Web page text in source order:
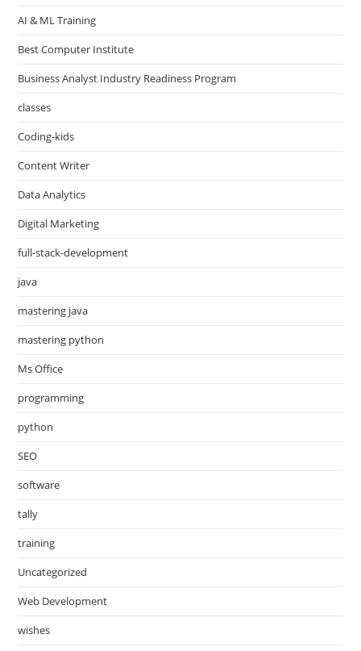
AI & ML Training
Best Computer Institute
Business Analyst Industry Readiness Program
classes
Coding-kids
Content Writer
Data Analytics
Digital Marketing
full-stack-development
java
mastering java
mastering python
Ms Office
programming
python
SEO
software
tally
training
Uncategorized
Web Development
wishes